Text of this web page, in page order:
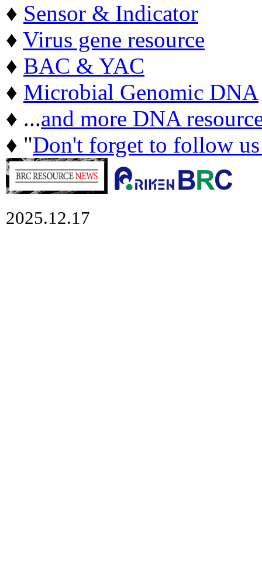
♦ Sensor & Indicator
♦ Virus gene resource
♦ BAC & YAC
♦ Microbial Genomic DNA
♦ ...and more DNA
♦ "Don't forget to follow
2025.12.17